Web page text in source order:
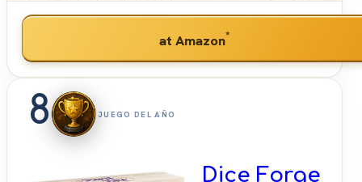
at Amazon*
8 JUEGO DEL AÑO
Dice Forge